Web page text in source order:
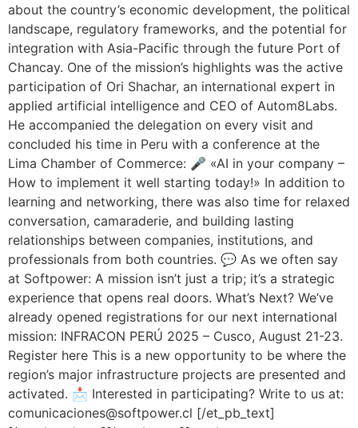
about the country’s economic development, the political
landscape, regulatory frameworks, and the potential for
integration with Asia-Pacific through the future Port of
Chancay. One of the mission’s highlights was the active
participation of Ori Shachar, an international expert in
applied artificial intelligence and CEO of Autom8Labs.
He accompanied the delegation on every visit and
concluded his time in Peru with a conference at the
Lima Chamber of Commerce: 🎤 «AI in your company –
How to implement it well starting today!» In addition to
learning and networking, there was also time for relaxed
conversation, camaraderie, and building lasting
relationships between companies, institutions, and
professionals from both countries. 💬 As we often say
at Softpower: A mission isn’t just a trip; it’s a strategic
experience that opens real doors. What’s Next? We’ve
already opened registrations for our next international
mission: INFRACON PERÚ 2025 – Cusco, August 21-23.
Register here This is a new opportunity to be where the
region’s major infrastructure projects are presented and
activated. 📩 Interested in participating? Write to us at:
comunicaciones@softpower.cl [/et_pb_text]